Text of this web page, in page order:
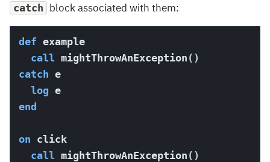
catch block associated with them:
def example
call mightThrowAnException ( )
catch e
log
end
on click
call mightThrowAnException ( )